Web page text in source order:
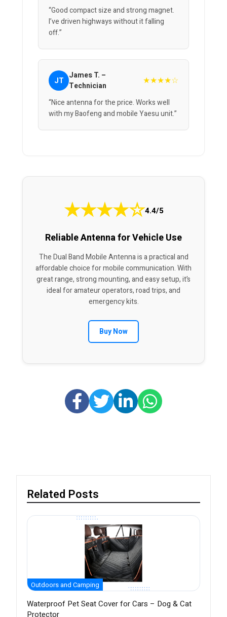
“Good compact size and strong magnet.
I’ve driven highways without it falling
off.”
JT James T. –
Technician
★★★★☆
“Nice antenna for the price. Works well
with my Baofeng and mobile Yaesu unit.”
★★★★☆4.4/5
Reliable Antenna for Vehicle Use
The Dual Band Mobile Antenna is a practical and
affordable choice for mobile communication. With
great range, strong mounting, and easy setup, it’s
ideal for amateur operators, road trips, and
emergency kits.
Buy Now
Related Posts
Outdoors and Camping
Waterproof Pet Seat Cover for Cars – Dog & Cat
Protector